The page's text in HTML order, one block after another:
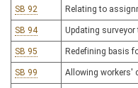
SB 92 Relating to
SB 94 Updating
SB 95 Redefining basis
SB 99 Allowing workers'